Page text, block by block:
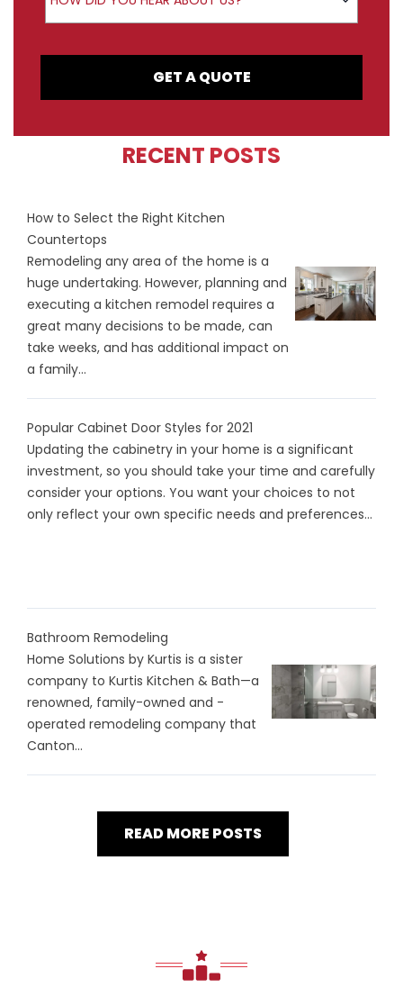
GET A QUOTE
RECENT POSTS
How to Select the Right Kitchen
Countertops
Remodeling any area of the home is a
huge undertaking. However, planning and
executing a kitchen remodel requires a
great many decisions to be made, can
take weeks, and has additional impact on
a family...
Popular Cabinet Door Styles for 2021
Updating the cabinetry in your home is a significant
investment, so you should take your time and carefully
consider your options. You want your choices to not
only reflect your own specific needs and preferences...
Bathroom Remodeling
Home Solutions by Kurtis is a sister
company to Kurtis Kitchen & Bath—a
renowned, family-owned and -
operated remodeling company that
Canton...
READ MORE POSTS